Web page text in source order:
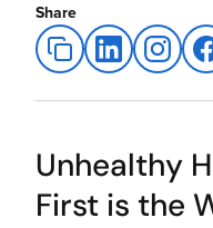
Share
Unhealthy
First is the